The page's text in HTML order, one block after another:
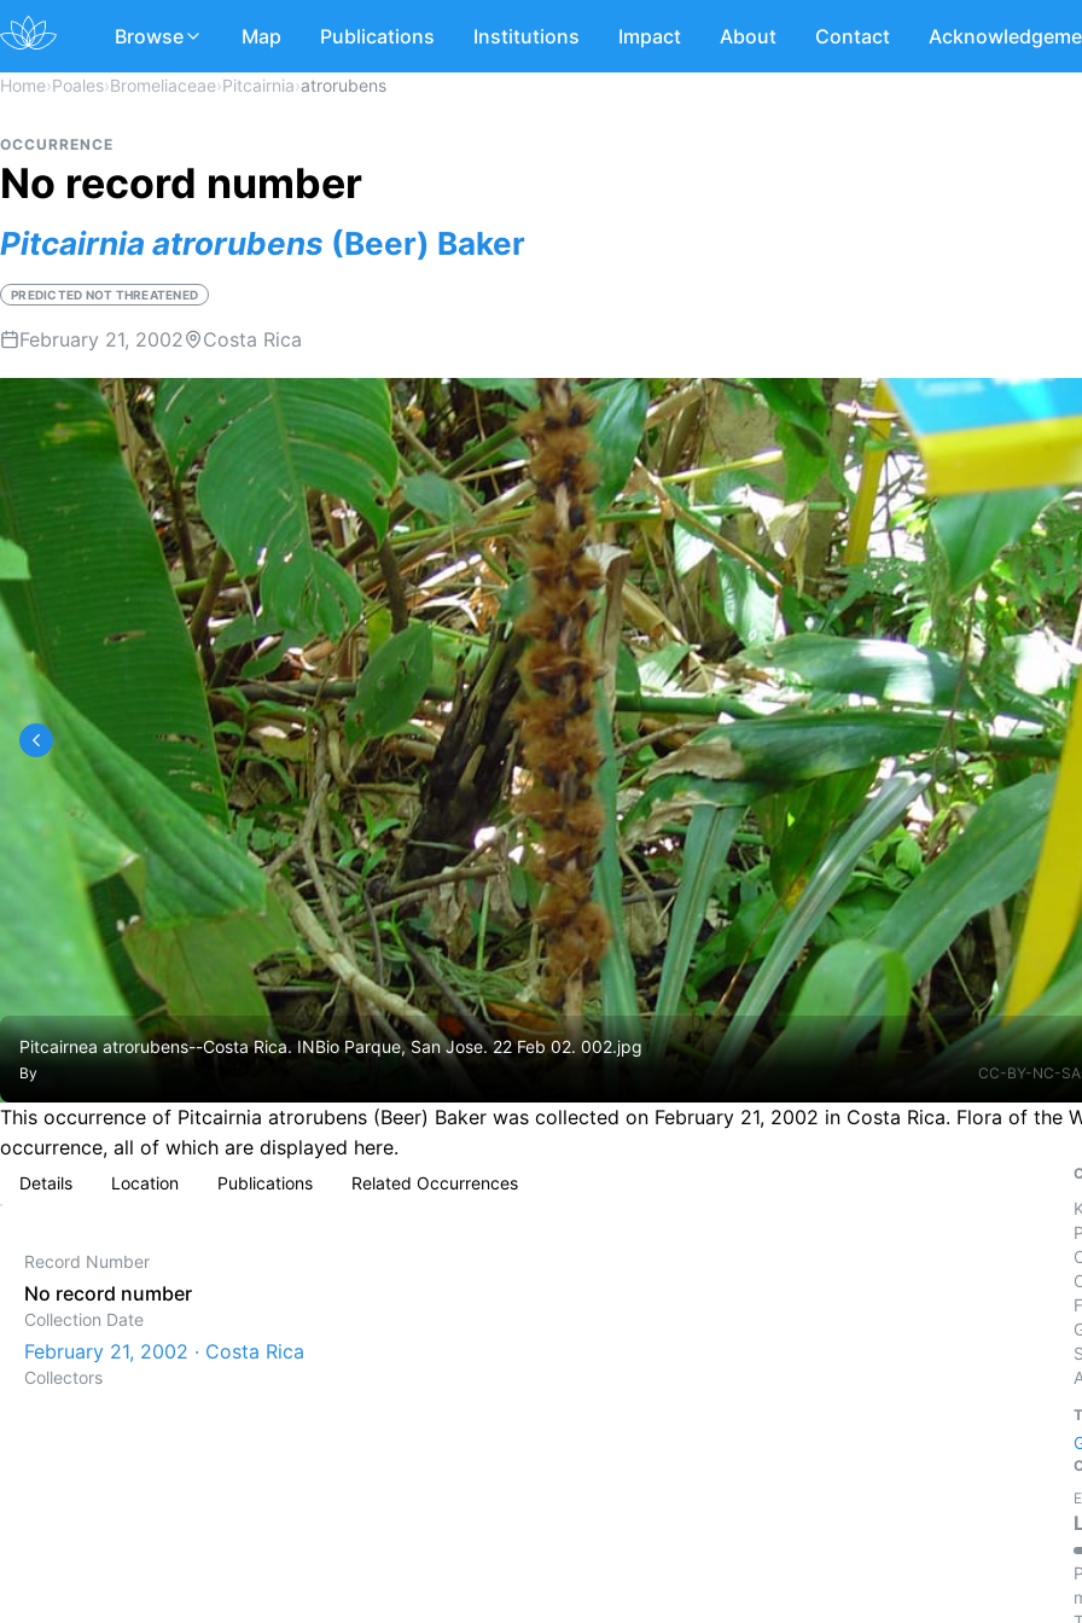
Browse Map Publications Institutions Impact About Contact
Home›Poales›Bromeliaceae›Pitcairnia›atrorubens
OCCURRENCE
No record number
Pitcairnia atrorubens (Beer) Baker
PREDICTED NOT THREATENED
February 21, 2002 Costa Rica
Pitcairnea atrorubens--Costa Rica. INBio Parque, San Jose. 22 Feb 02. 002.jpg
By CC-BY-NC-
This occurrence of Pitcairnia atrorubens (Beer) Baker was collected on February 21, 2002 in Costa Rica. Flora of the
occurrence, all of which are displayed here.
Details Location Publications Related Occurrences
Record Number
No record number
Collection Date
February 21, 2002 · Costa Rica
Collectors